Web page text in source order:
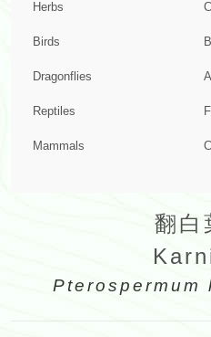
Herbs
Birds
Dragonflies
Reptiles
Mammals
翻白
Pterospermum